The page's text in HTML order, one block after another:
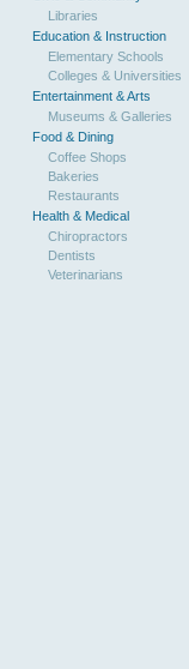
Libraries
Education & Instruction
Elementary Schools
Colleges & Universities
Entertainment & Arts
Museums & Galleries
Food & Dining
Coffee Shops
Bakeries
Restaurants
Health & Medical
Chiropractors
Dentists
Veterinarians